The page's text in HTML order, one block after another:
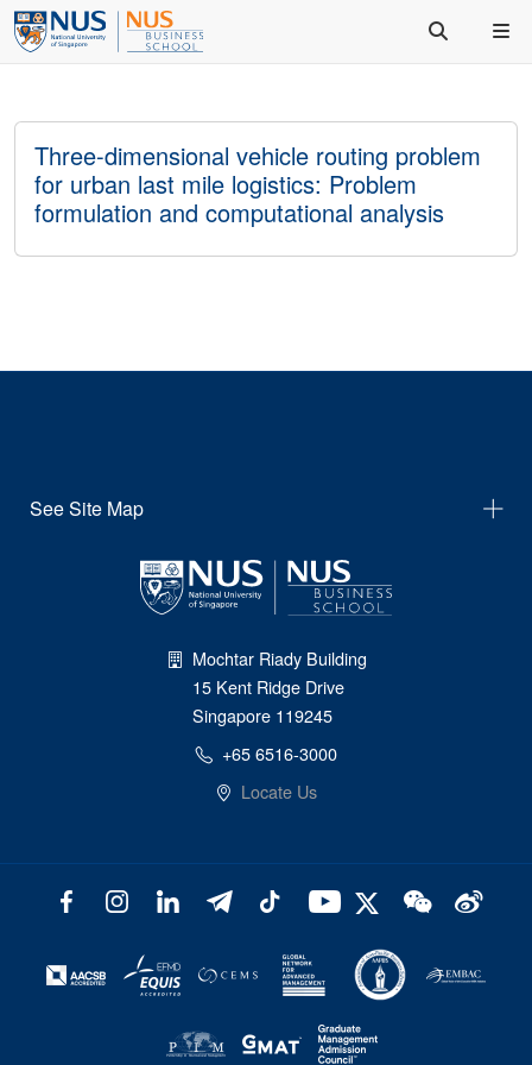
Three-dimensional vehicle routing problem
for urban last mile logistics: Problem
formulation and computational analysis
See Site Map
Mochtar Riady Building
15 Kent Ridge Drive
Singapore 119245
+65 6516-3000
Locate Us